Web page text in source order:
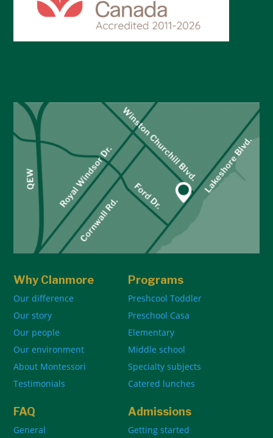
Why Clanmore
Our difference
Our story
Our people
Our environment
About Montessori
Testimonials
Programs
Preshcool Toddler
Preschool Casa
Elementary
Middle school
Specialty subjects
Catered lunches
FAQ
General
Admissions
Getting started